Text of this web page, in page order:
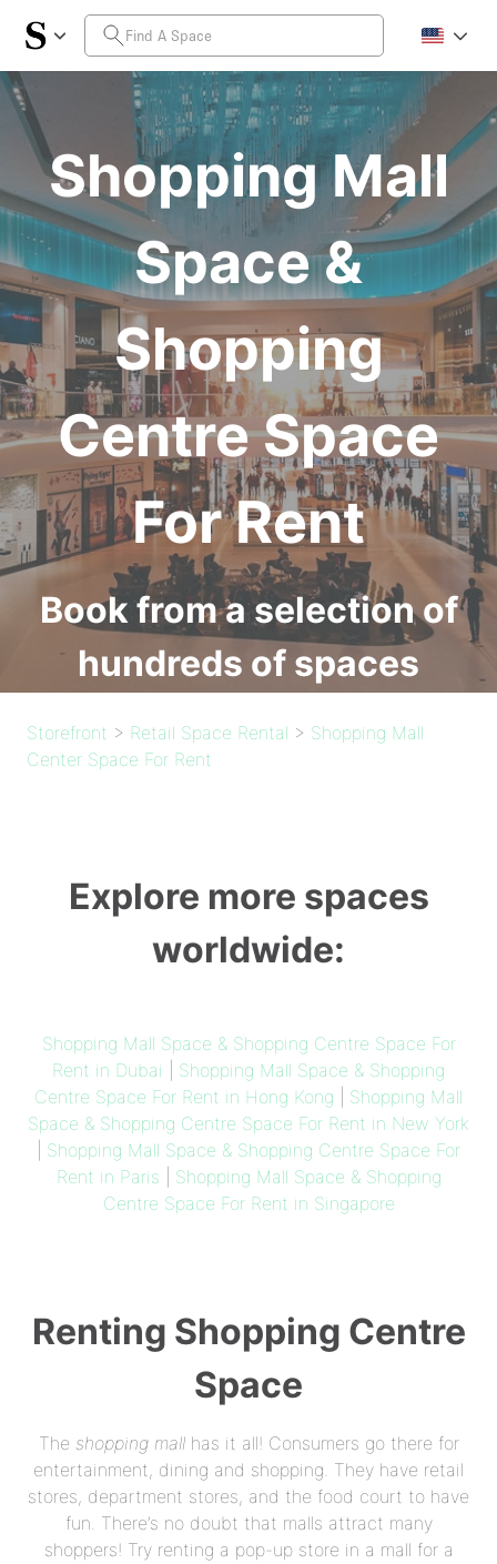
Shopping Mall
Space &
Shopping
Centre Space
For Rent
Book from a selection of
hundreds of spaces
Storefront > Retail Space Rental > Shopping Mall
Center Space For Rent
Explore more spaces
worldwide:
Shopping Mall Space & Shopping Centre Space For
Rent in Dubai
Shopping Mall Space & Shopping
Centre Space For Rent in Hong Kong
Shopping Mall
Space & Shopping Centre Space For Rent in New York
Shopping Mall Space & Shopping Centre Space For
Rent in Paris
Shopping Mall Space & Shopping
Centre Space For Rent in Singapore
Renting Shopping Centre
Space
The shopping mallhas it all! Consumers go there for
entertainment, dining and shopping. They have retail
stores, department stores, and the food court to have
fun. There’s no doubt that malls attract many
shoppers! Try renting a pop-up store in a mall for a